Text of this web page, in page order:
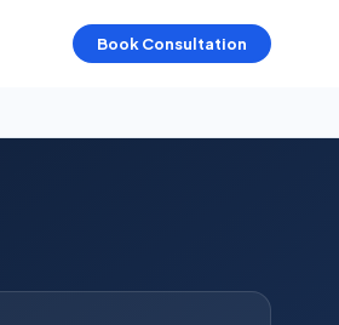
Book Consultation